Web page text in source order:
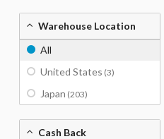
Warehouse Location
All
United States (3)
Japan (203)
Cash Back